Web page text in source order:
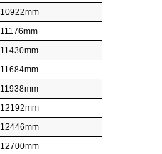
10922mm
11176mm
11430mm
11684mm
11938mm
12192mm
12446mm
12700mm